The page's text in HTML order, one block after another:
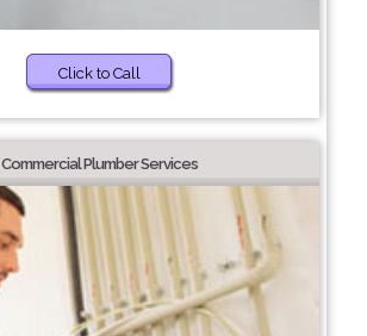
Click to Call
Commercial Plumber Services